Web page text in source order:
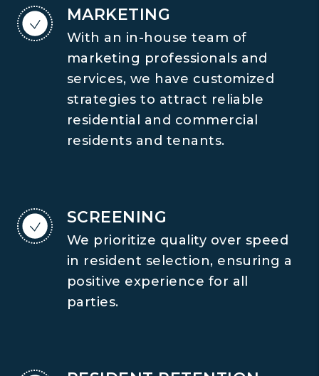
MARKETING
With an in-house team of
marketing professionals and
services, we have customized
strategies to attract reliable
residential and commercial
residents and tenants.
SCREENING
We prioritize quality over speed
in resident selection, ensuring a
positive experience for all
parties.